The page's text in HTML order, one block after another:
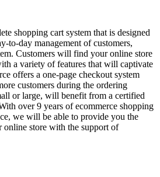
shopping cart system that is designed
to-day management of customers,
Customers will find your online store
a variety of features that will captivate
offers a one-page checkout system
customers during the ordering
or large, will benefit from a certified
over 9 years of ecommerce shopping
we will be able to provide you the
online store with the support of